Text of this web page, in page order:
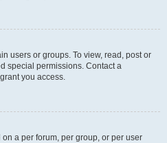
users or groups. To view, read, post or
special permissions. Contact a
you access.
a per forum, per group, or per user